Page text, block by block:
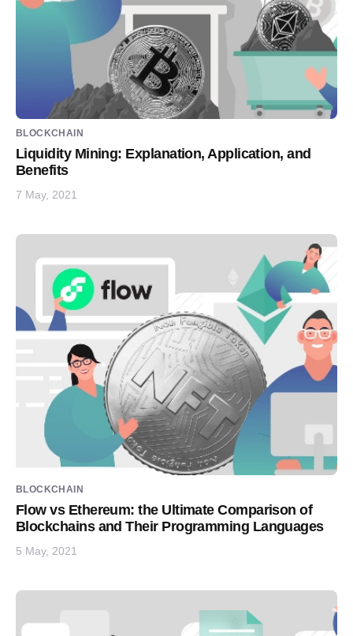
BLOCKCHAIN
Liquidity Mining: Explanation, Application, and
Benefits
7 May, 2021
BLOCKCHAIN
Flow vs Ethereum: the Ultimate Comparison of
Blockchains and Their Programming Languages
5 May, 2021